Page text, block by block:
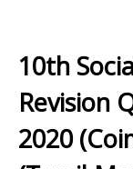
10th
Revision
2020